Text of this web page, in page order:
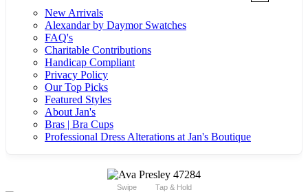
New Arrivals
Alexandar by Daymor Swatches
FAQ's
Charitable Contributions
Handicap Compliant
Privacy Policy
Our Top Picks
Featured Styles
About Jan's
Bras | Bra Cups
Professional Dress Alterations at Jan's Boutique
Swipe Tap & Hold